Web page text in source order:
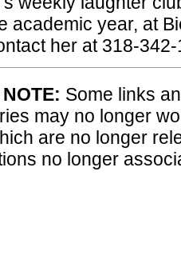
academic year, at
her at 318-
Some links
may no longer
are no longer
no longer